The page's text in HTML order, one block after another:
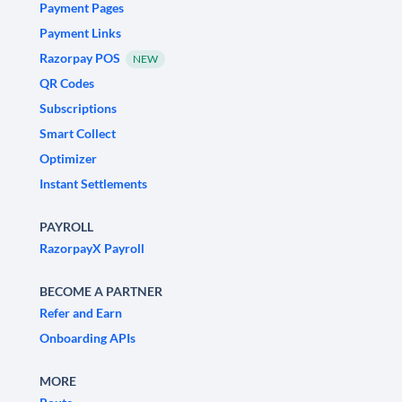
Payment Pages
Payment Links
Razorpay POS
NEW
QR Codes
Subscriptions
Smart Collect
Optimizer
Instant Settlements
PAYROLL
RazorpayX Payroll
BECOME A PARTNER
Refer and Earn
Onboarding APIs
MORE